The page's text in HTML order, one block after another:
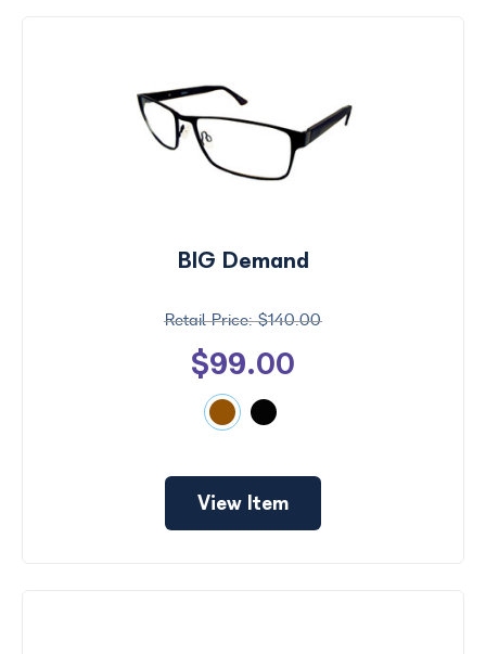
BIG Demand
$140.00
$99.00
View Item